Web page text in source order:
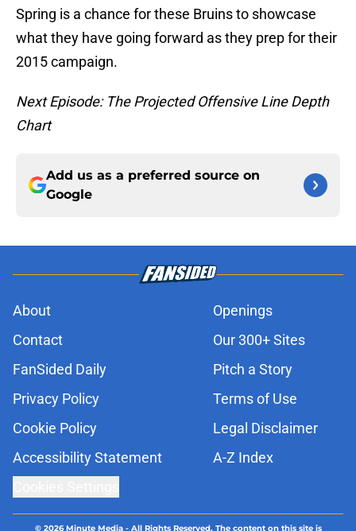
Spring is a chance for these Bruins to showcase
what they have going forward as they prep for their
2015 campaign.
Next Episode: The Projected Offensive Line Depth
Chart
Add us as a preferred source on
Google
About
Openings
Contact
Our 300+ Sites
FanSided Daily
Pitch a Story
Privacy Policy
Terms of Use
Cookie Policy
Legal Disclaimer
Accessibility Statement
A-Z Index
© 2026Minute Media- All Rights Reserved. The content on this site is